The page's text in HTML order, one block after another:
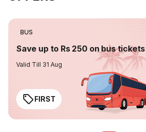
BUS
Save up to Rs 250 on bus tickets
Valid Till 31 Aug
FIRST